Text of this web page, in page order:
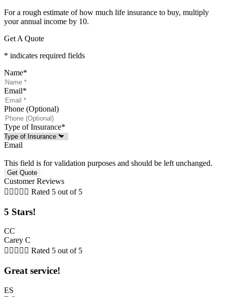
For a rough estimate of how much life insurance to buy, multiply
your annual income by 10.
Get A Quote
* indicates required fields
Name*
Email*
Phone (Optional)
Type of Insurance*
Email
This field is for validation purposes and should be left unchanged.
Customer Reviews
     Rated 5 out of 5
5 Stars!
CC
Carey C
     Rated 5 out of 5
Great service!
ES